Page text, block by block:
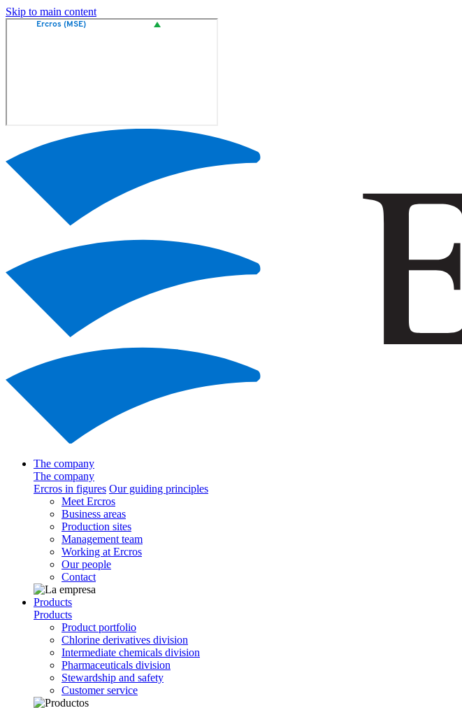
Skip to main content
The company
The company
Ercros in figures Our guiding principles
Meet Ercros
Business areas
Production sites
Management team
Working at Ercros
Our people
Contact
Products
Products
Product portfolio
Chlorine derivatives division
Intermediate chemicals division
Pharmaceuticals division
Stewardship and safety
Customer service